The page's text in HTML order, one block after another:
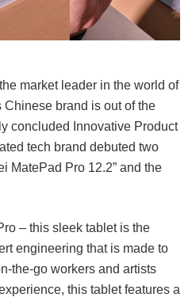
market leader in the world of
Chinese brand is out of the
concluded Innovative Product
tech brand debuted two
MatePad Pro 12.2” and the
– this sleek tablet is the
engineering that is made to
the-go workers and artists
this tablet features a